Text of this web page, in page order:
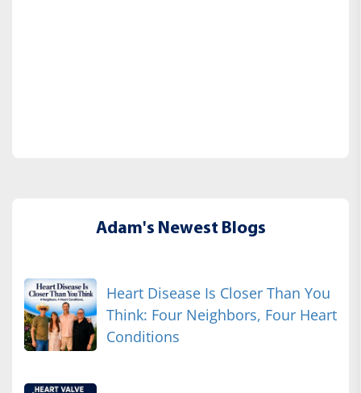
Adam's Newest Blogs
Heart Disease Is Closer Than You
Think: Four Neighbors, Four Heart
Conditions